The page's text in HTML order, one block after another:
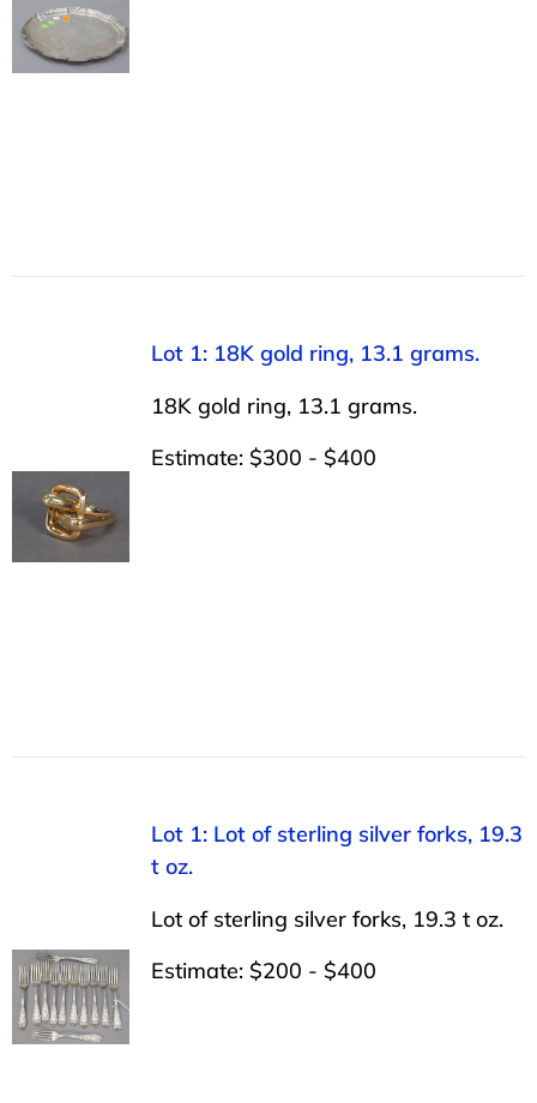
Lot 1: 18K gold ring, 13.1 grams.
18K gold ring, 13.1 grams.
Estimate: $300 - $400
Lot 1: Lot of sterling silver forks, 19.3
t oz.
Lot of sterling silver forks, 19.3 t oz.
Estimate: $200 - $400